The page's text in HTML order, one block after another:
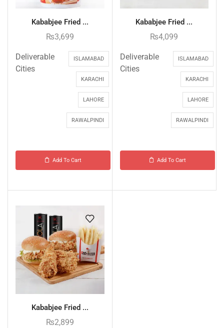
Kababjee Fried ...
₨3,699
Deliverable
Cities
ISLAMABAD
KARACHI
LAHORE
RAWALPINDI
Add To Cart
Kababjee Fried ...
₨4,099
Deliverable
Cities
ISLAMABAD
KARACHI
LAHORE
RAWALPINDI
Add To Cart
Kababjee Fried ...
₨2,899